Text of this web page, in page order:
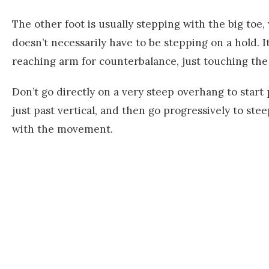
The other foot is usually stepping with the big
doesn’t necessarily have to be stepping on a
reaching arm for counterbalance, just touching
Don’t go directly on a very steep overhang to
just past vertical, and then go progressively to
with the movement.